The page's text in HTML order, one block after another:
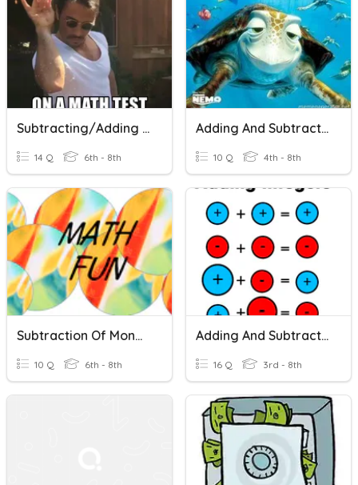
Subtracting/Adding Integers
14 Q 6th - 8th
Adding And Subtracting $
10 Q 4th - 8th
Subtraction Of Money ($)
10 Q 6th - 8th
Adding And Subtracting Integers
16 Q 3rd - 8th